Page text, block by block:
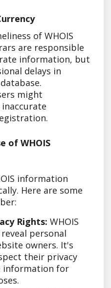
of WHOIS
are responsible
information, but
delays in
might
of WHOIS
information
Here are some
Rights: WHOIS
personal
owners. It's
their privacy
information for